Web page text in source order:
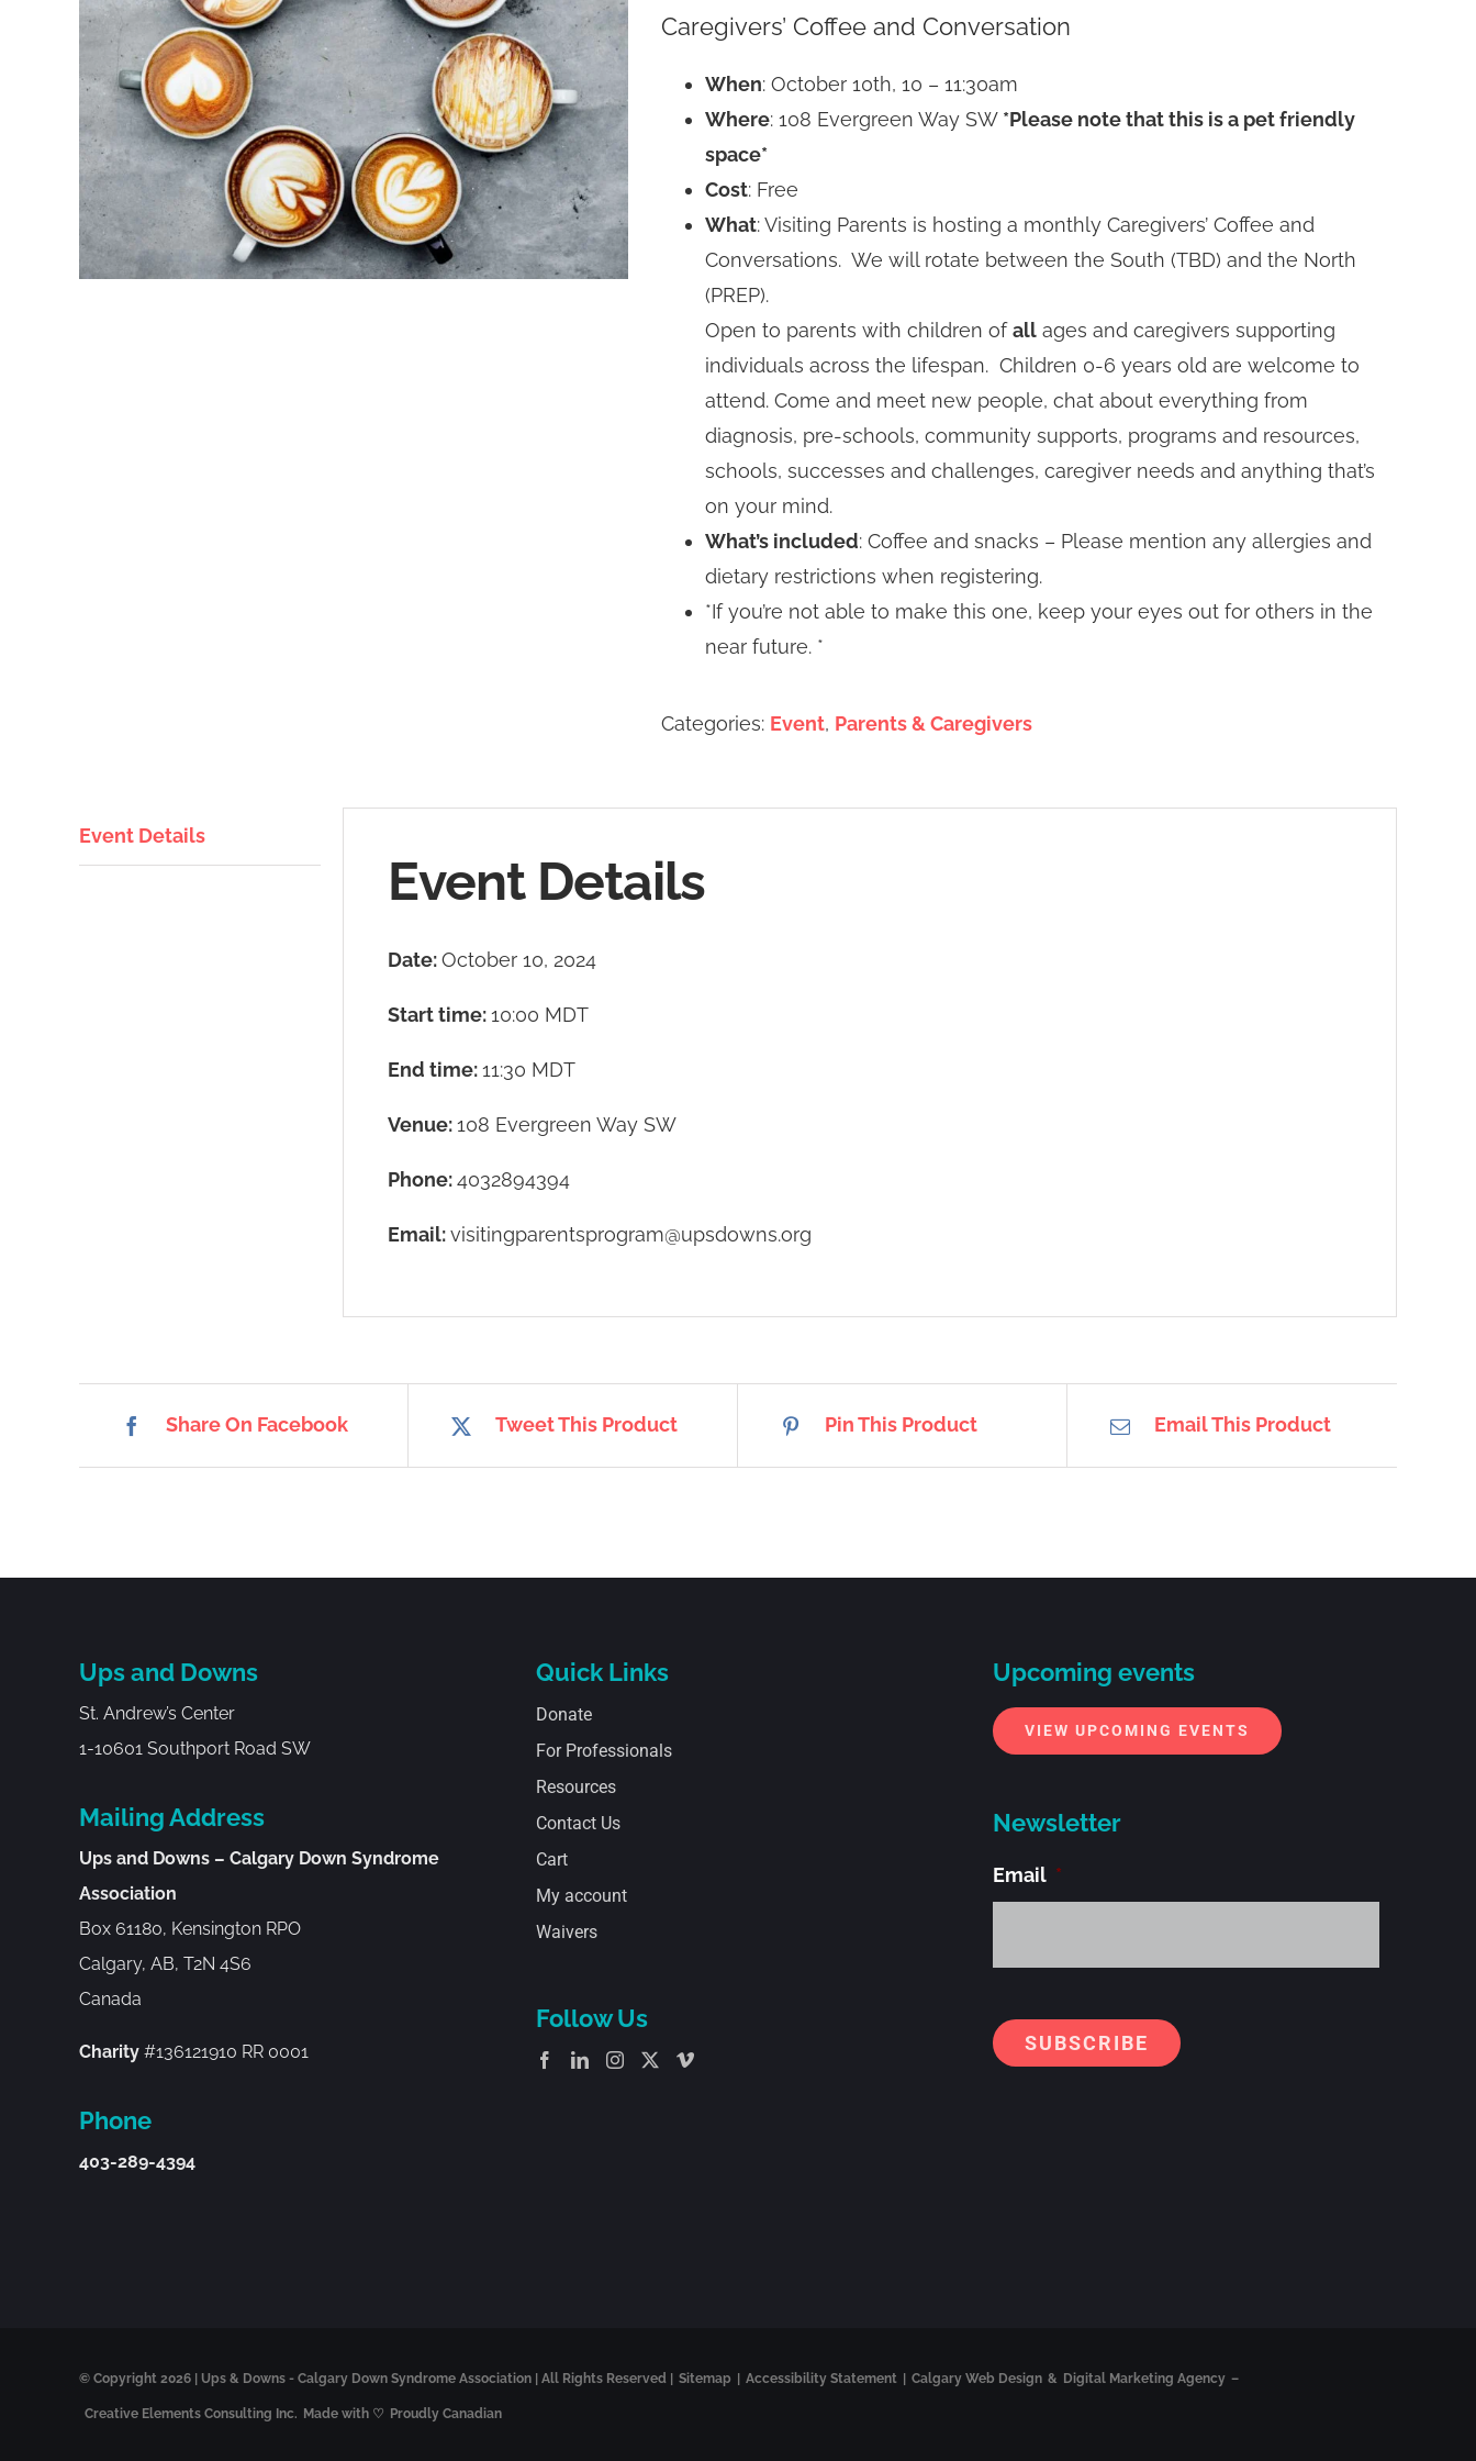
Caregivers’ Coffee and Conversation
When: October 10th, 10 – 11:30am
Where: 108 Evergreen Way SW *Please note that this is a pet friendly
space*
Cost: Free
What: Visiting Parents is hosting a monthly Caregivers’ Coffee and
Conversations. We will rotate between the South (TBD) and the North
(PREP).
Open to parents with children ofall ages and caregivers supporting
individuals across the lifespan. Children 0-6 years old are welcome to
attend. Come and meet new people, chat about everything from
diagnosis, pre-schools, community supports, programs and resources,
schools, successes and challenges, caregiver needs and anything that’s
on your mind.
What’s included: Coffee and snacks – Please mention any allergies and
dietary restrictions when registering.
*If you’re not able to make this one, keep your eyes out for others in the
near future. *
Categories: Event, Parents & Caregivers
Event Details
Event Details
Date:October 10, 2024
Start time:10:00 MDT
End time:11:30 MDT
Venue:108 Evergreen Way SW
Phone:4032894394
Email:visitingparentsprogram@upsdowns.org
Share On Facebook Tweet This Product Pin This Product Email This Product
Ups and Downs
St. Andrew’s Center
1-10601 Southport Road SW
Mailing Address
Ups and Downs – Calgary Down Syndrome
Association
Box 61180, Kensington RPO
Calgary, AB, T2N 4S6
Canada
Charity#136121910 RR 0001
Phone
403-289-4394
Quick Links
Donate
For Professionals
Resources
Contact Us
Cart
My account
Waivers
Follow Us
Upcoming events
VIEW UPCOMING EVENTS
Newsletter
Email *
© Copyright 2026 | Ups & Downs - Calgary Down Syndrome Association | All Rights Reserved | Sitemap | Accessibility Statement | Calgary Web Design & Digital Marketing Agency –
Creative Elements Consulting Inc. Made with ♡ Proudly Canadian